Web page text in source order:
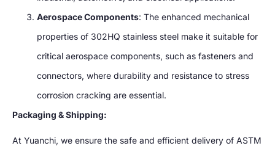
Aerospace Components: The enhanced mechanical
properties of 302HQ stainless steel make it suitable for
critical aerospace components, such as fasteners and
connectors, where durability and resistance to stress
corrosion cracking are essential.
Packaging & Shipping:
At Yuanchi, we ensure the safe and efficient delivery of ASTM